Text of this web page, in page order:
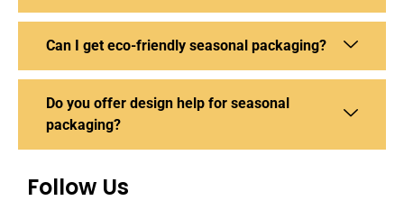
Can I get eco-friendly seasonal packaging?
Do you offer design help for seasonal
packaging?
Follow Us